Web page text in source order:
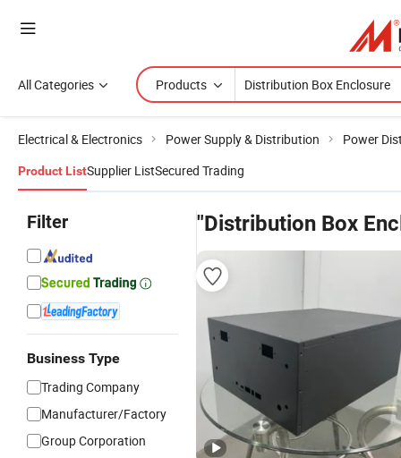
All Categories Products
Electrical & Electronics Power Supply & Distribution Power
Product ListSupplier ListSecured Trading
Filter
Business Type
Trading Company
Manufacturer/Factory
Group Corporation
"Distribution Box